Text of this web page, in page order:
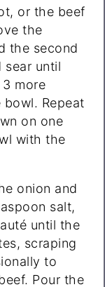
or the beef
the
the second
until
more
Repeat
on one
with the
onion and
salt,
until the
scraping
to
Pour the